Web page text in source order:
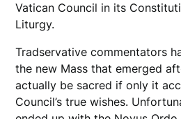
Vatican Council in its
Liturgy.
Tradservative commentators
the new Mass that emerged
actually be sacred if only it
Council’s true wishes.